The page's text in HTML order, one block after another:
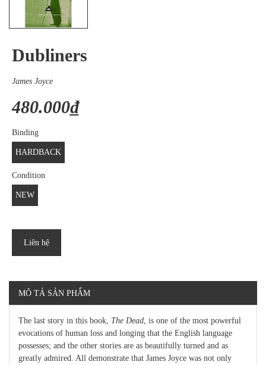
Dubliners
James Joyce
480.000₫
Binding
HARDBACK
Condition
NEW
Liên hệ
MÔ TẢ SẢN PHẨM
The last story in this book, The Dead , is one of the most powerful
evocations of human loss and longing that the English language
possesses; and the other stories are as beautifully turned and as
greatly admired. All demonstrate that James Joyce was not only